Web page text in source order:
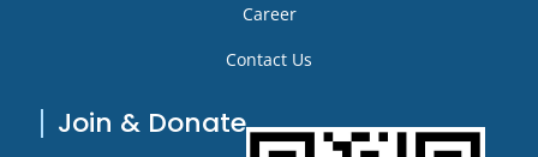
Career
Contact Us
Join & Donate